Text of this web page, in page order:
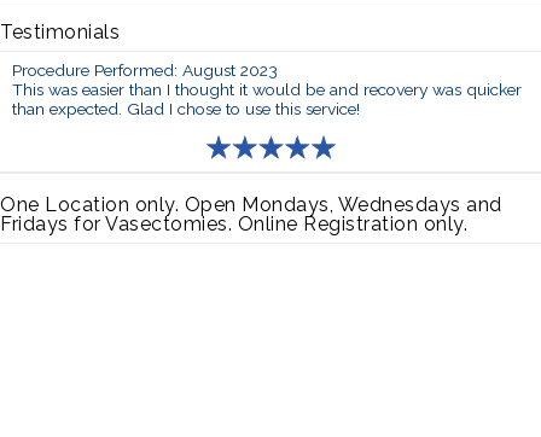
Testimonials
Procedure Performed: August 2023
This was easier than I thought it would be and recovery was quicker
than expected. Glad I chose to use this service!
One Location only. Open Mondays, Wednesdays and
Fridays for Vasectomies. Online Registration only.